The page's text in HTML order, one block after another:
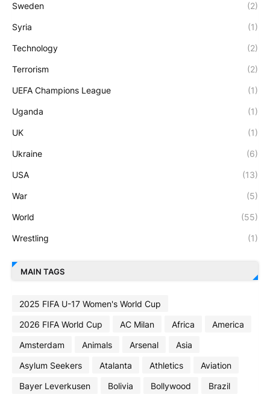
Sweden (2)
Syria (1)
Technology (2)
Terrorism (2)
UEFA Champions League (1)
Uganda (1)
UK (1)
Ukraine (6)
USA (13)
War (5)
World (55)
Wrestling (1)
MAIN TAGS
2025 FIFA U-17 Women's World Cup
2026 FIFA World Cup
AC Milan Africa
America
Amsterdam
Animals Arsenal
Asia
Asylum Seekers
Atalanta Athletics
Aviation
Bayer Leverkusen
Bolivia Bollywood
Brazil